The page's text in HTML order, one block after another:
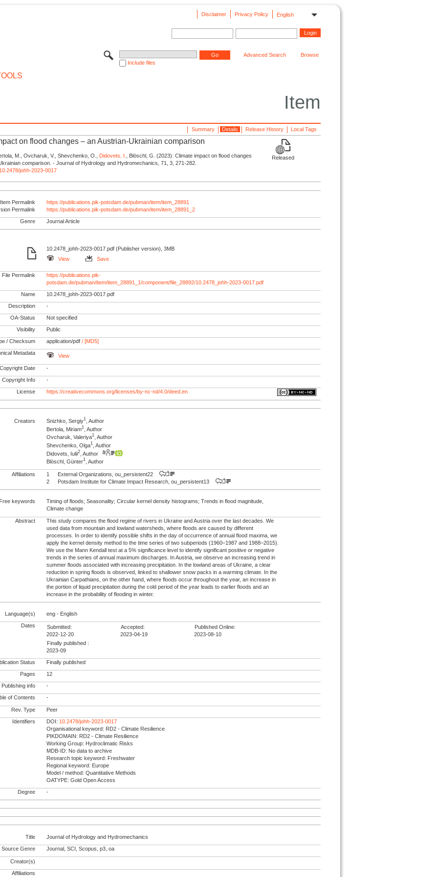
English
Privacy Policy
Disclaimer
Include files
Advanced Search Browse
Item
Local Tags
Release History
Details
Summary
on flood changes – an Austrian-Ukrainian comparison
M., Ovcharuk, V., Shevchenko, O., Didovets, I., Blöschl, G. (2023): Climate impact on flood changes
comparison. - Journal of Hydrology and Hydromechanics, 71, 3, 271-282.
johh-2023-0017
Released
Item Permalink
https://publications.pik-potsdam.de/pubman/item/item_28891
Permalink
https://publications.pik-potsdam.de/pubman/item/item_28891_2
Genre Journal Article
10.2478_johh-2023-0017.pdf (Publisher version), 3MB
View
Save
File Permalink
https://publications.pik-
potsdam.de/pubman/item/item_28891_1/component/file_28892/10.2478_johh-2023-0017.pdf
Name 10.2478_johh-2023-0017.pdf
Description -
OA-Status Not specified
Visibility Public
/ Checksum application/pdf / [MD5]
Metadata View
Copyright Date -
Copyright Info -
License https://creativecommons.org/licenses/by-nc-nd/4.0/deed.en
Creators
Snizhko, Sergiy1 , Author
Bertola, Miriam1
, Author
Ovcharuk, Valeriya1 , Author
Shevchenko, Olga1 , Author
Didovets, Iulii2 , Author
Blöschl, Günter1 , Author
Affiliations 1
External Organizations, ou_persistent22
2
Potsdam Institute for Climate Impact Research, ou_persistent13
Free keywords
Timing of floods; Seasonality; Circular kernel density histograms; Trends in flood magnitude,
Climate change
Abstract
This study compares the flood regime of rivers in Ukraine and Austria over the last decades. We
used data from mountain and lowland watersheds, where floods are caused by different
processes. In order to identify possible shifts in the day of occurrence of annual flood maxima, we
apply the kernel density method to the time series of two subperiods (1960–1987 and 1988–2015).
We use the Mann Kendall test at a 5% significance level to identify significant positive or negative
trends in the series of annual maximum discharges. In Austria, we observe an increasing trend in
summer floods associated with increasing precipitation. In the lowland areas of Ukraine, a clear
reduction in spring floods is observed, linked to shallower snow packs in a warming climate. In the
Ukrainian Carpathians, on the other hand, where floods occur throughout the year, an increase in
the portion of liquid precipitation during the cold period of the year leads to earlier floods and an
increase in the probability of flooding in winter.
Language(s)
eng - English
Dates
Submitted:
2022-12-20
Accepted:
2023-04-19
Published Online:
2023-08-10
Finally published :
2023-09
Status Finally published
Pages 12
Publishing info -
of Contents -
Rev. Type Peer
Identifiers DOI: 10.2478/johh-2023-0017
Organisational keyword: RD2 - Climate Resilience
PIKDOMAIN: RD2 - Climate Resilience
Working Group: Hydroclimatic Risks
MDB-ID: No data to archive
Research topic keyword: Freshwater
Regional keyword: Europe
Model / method: Quantitative Methods
OATYPE: Gold Open Access
Degree -
Title
Journal of Hydrology and Hydromechanics
Source Genre Journal, SCI, Scopus, p3, oa
Creator(s)
Affiliations